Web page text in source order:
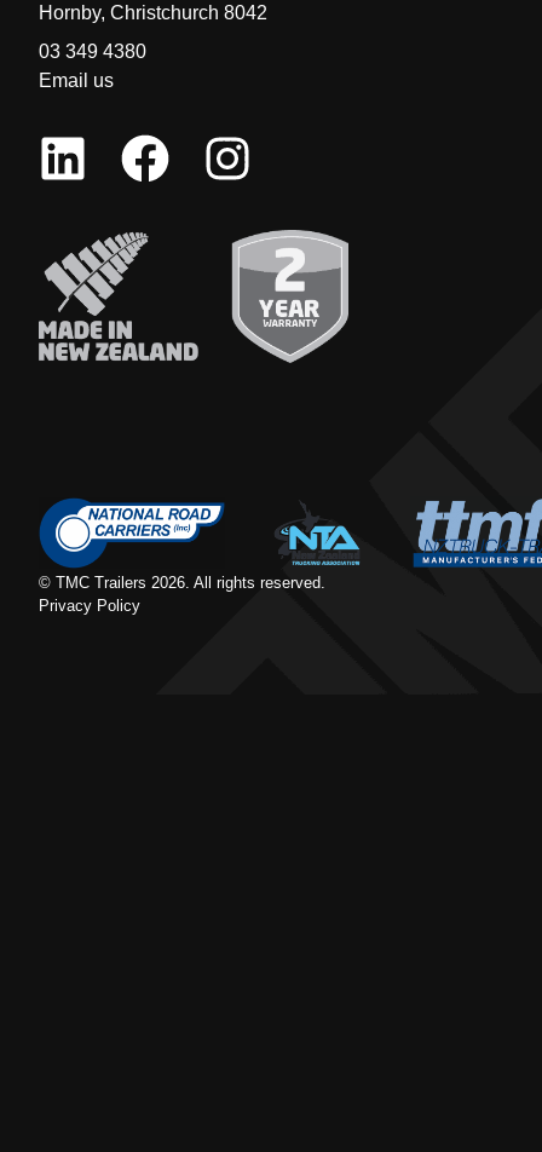
Hornby, Christchurch 8042
03 349 4380
Email us
© TMC Trailers 2026. All rights reserved.
Privacy Policy